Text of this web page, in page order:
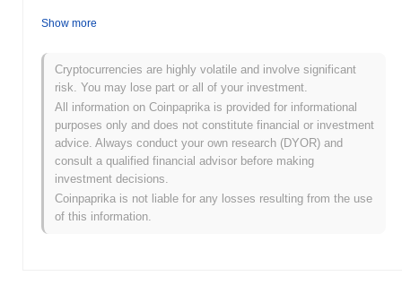
driven cryptocurrency aiming to combine the fun of meme culture
team, Dogemoon quickly gained traction through social media and
community engagement. The project was initially listed on several
decentralized exchanges, which helped to boost its visibility and
trading volume in its early days. Major events in its development
include partnerships with influencers and promotional campaigns
that contributed to its growing popularity within the crypto
community.
What’s coming up for Dogemoon?
Dogemoon (DOGEMOON) is set to embark on an exciting phase
Show more
Cryptocurrencies are highly volatile and involve significant
risk. You may lose part or all of your investment.
All information on Coinpaprika is provided for informational
purposes only and does not constitute financial or investment
advice. Always conduct your own research (DYOR) and
consult a qualified financial advisor before making
investment decisions.
Coinpaprika is not liable for any losses resulting from the use
of this information.